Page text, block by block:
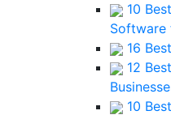
10
16
12
10